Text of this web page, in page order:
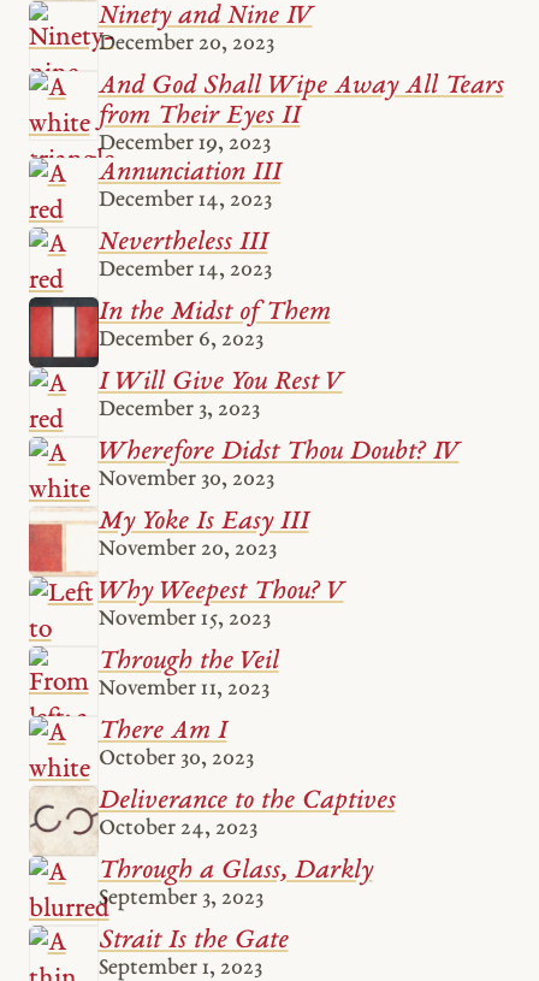
Ninety and Nine IV
December 20, 2023
And God Shall Wipe Away All Tears
from Their Eyes II
December 19, 2023
Annunciation III
December 14, 2023
Nevertheless III
December 14, 2023
In the Midst of Them
December 6, 2023
I Will Give You Rest V
December 3, 2023
Wherefore Didst Thou Doubt? IV
November 30, 2023
My Yoke Is Easy III
November 20, 2023
Why Weepest Thou? V
November 15, 2023
Through the Veil
November 11, 2023
There Am I
October 30, 2023
Deliverance to the Captives
October 24, 2023
Through a Glass, Darkly
September 3, 2023
Strait Is the Gate
September 1, 2023